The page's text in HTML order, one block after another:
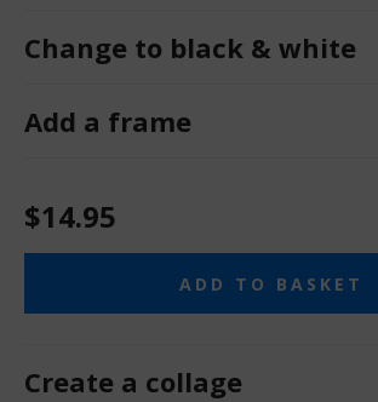
Change to black & white
Add a frame
$14.95
ADD TO BASKET
Create a collage